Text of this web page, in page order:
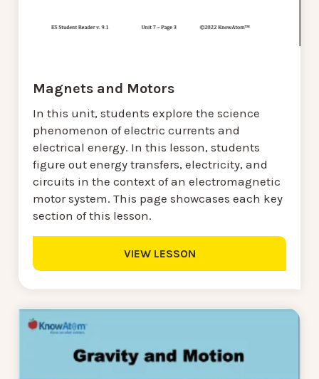
Magnets and Motors
In this unit, students explore the science
phenomenon of electric currents and
electrical energy. In this lesson, students
figure out energy transfers, electricity, and
circuits in the context of an electromagnetic
motor system. This page showcases each key
section of this lesson.
VIEW LESSON